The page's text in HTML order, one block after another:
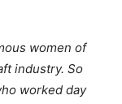
women of
industry. So
worked day